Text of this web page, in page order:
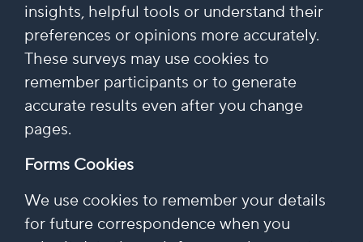
insights, helpful tools or understand their
preferences or opinions more accurately.
These surveys may use cookies to
remember participants or to generate
accurate results even after you change
pages.
Forms Cookies
We use cookies to remember your details
for future correspondence when you